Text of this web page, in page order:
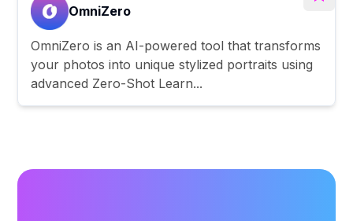
OmniZero
OmniZero is an AI-powered tool that transforms
your photos into unique stylized portraits using
advanced Zero-Shot Learn...